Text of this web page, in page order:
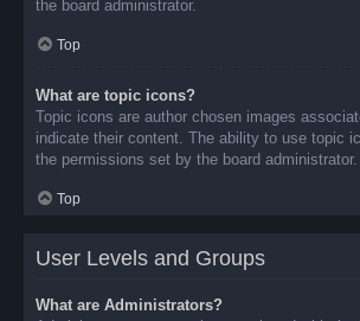
the board administrator.
Top
What are topic icons?
Topic icons are author chosen images
indicate their content. The ability to use topic
the permissions set by the board administrator.
Top
User Levels and Groups
What are Administrators?